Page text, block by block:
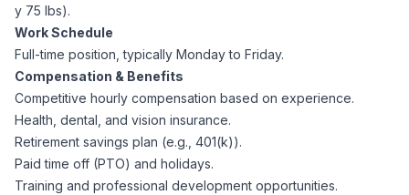
Legal Support
Business Lawyers
y 75 lbs).
Work Schedule
Full-time position, typically Monday to Friday.
Compensation & Benefits
Competitive hourly compensation based on experience.
Health, dental, and vision insurance.
Retirement savings plan (e.g., 401(k)).
Paid time off (PTO) and holidays.
Training and professional development opportunities.